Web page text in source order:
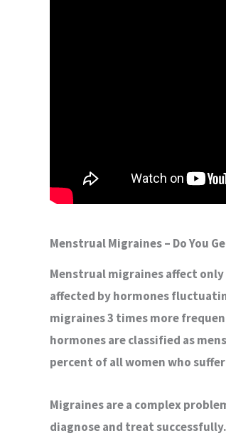
Menstrual Migraines – Do You
Menstrual migraines affect
affected by hormones
migraines 3 times more
hormones are classified as
percent of all women who
Migraines are a complex
diagnose and treat